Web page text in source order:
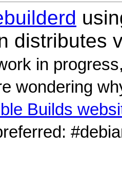
distributes
in
wondering
Builds